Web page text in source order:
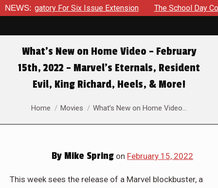
NEWS:
Six Issue Extension The School Day Concludes With
What’s New on Home Video – February
15th, 2022 – Marvel’s Eternals, Resident
Evil, King Richard, Heels, & More!
You are here:
Home Movies What’s New on Home Video…
By Mike Spring on February 15, 2022
This week sees the release of a Marvel blockbuster, a